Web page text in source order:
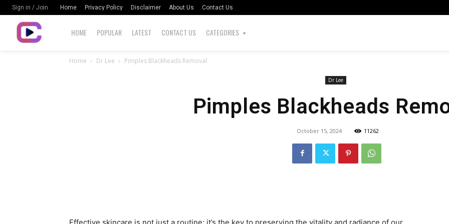
Sign in / Join Home Privacy Policy Disclaimer About Us Contact Us
HOME POPULAR LATEST CONTACT US CATEGORIES
Home Dr Lee Pimples Blackheads Removal
Dr Lee
Pimples Blackheads
October 15, 2024 11262
Effective skincare is not just a routine; it’s the key to preserving the vitality and radiance of our